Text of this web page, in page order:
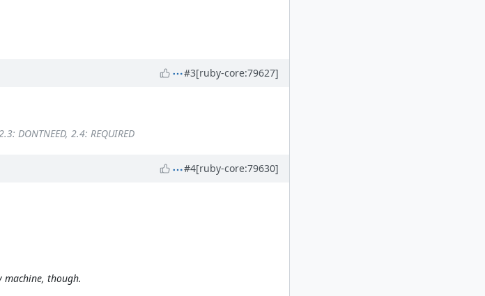
#3[ruby-core:79627]
DONTNEED, 2.4: REQUIRED
#4[ruby-core:79630]
though.